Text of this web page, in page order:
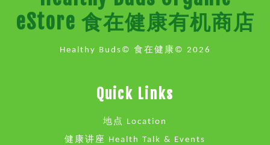
eStore 食在健康有机商店
Healthy Buds© 食在健康© 2026
Quick Links
地点 Location
健康讲座 Health Talk & Events